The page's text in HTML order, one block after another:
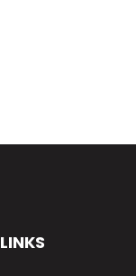
LINKS